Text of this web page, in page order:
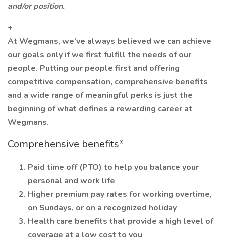
and/or position.
+
At Wegmans, we’ve always believed we can achieve
our goals only if we first fulfill the needs of our
people. Putting our people first and offering
competitive compensation, comprehensive benefits
and a wide range of meaningful perks is just the
beginning of what defines a rewarding career at
Wegmans.
Comprehensive benefits*
Paid time off (PTO) to help you balance your
personal and work life
Higher premium pay rates for working overtime,
on Sundays, or on a recognized holiday
Health care benefits that provide a high level of